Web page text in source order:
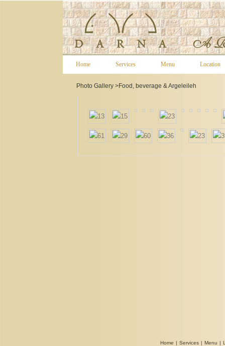
Home Services Menu Location
Photo Gallery >Food, beverage & Argeleileh
Home | Services | Menu |